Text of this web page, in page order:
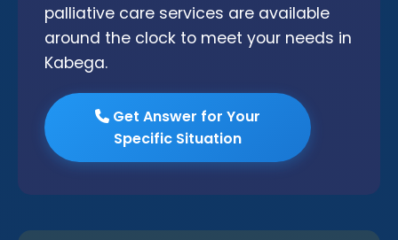
palliative care services are available
around the clock to meet your needs in
Kabega.
Get Answer for Your
Specific Situation